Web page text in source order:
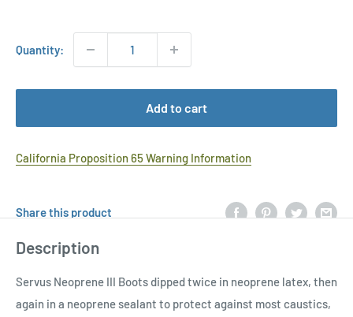
Quantity:
Add to cart
California Proposition 65 Warning Information
Share this product
Description
Servus Neoprene III Boots dipped twice in neoprene latex, then
again in a neoprene sealant to protect against most caustics,